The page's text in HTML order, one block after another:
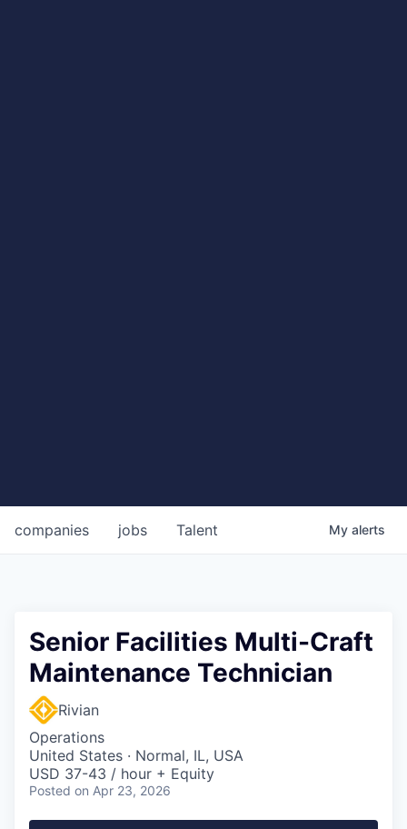
jobs
companies Talent My alerts
Senior Facilities Multi-Craft
Maintenance Technician
Rivian
Operations
United States · Normal, IL, USA
USD 37-43 / hour + Equity
Posted on Apr 23, 2026